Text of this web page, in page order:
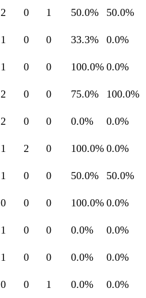
2 0 1 50.0% 50.0%
1 0 0 33.3% 0.0%
1 0 0 100.0% 0.0%
2 0 0 75.0% 100.0%
2 0 0 0.0% 0.0%
1 2 0 100.0% 0.0%
1 0 0 50.0% 50.0%
0 0 0 100.0% 0.0%
1 0 0 0.0% 0.0%
1 0 0 0.0% 0.0%
0 0 1 0.0% 0.0%